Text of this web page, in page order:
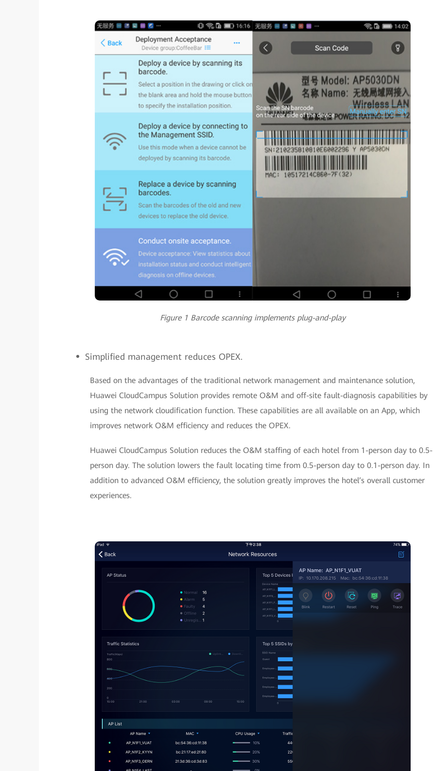
Figure 1 Barcode scanning implements plug-and-play
Simplified management reduces OPEX.
Based on the advantages of the traditional network management and maintenance solution,
Huawei CloudCampus Solution provides remote O&M and off-site fault-diagnosis capabilities by
using the network cloudification function. These capabilities are all available on an App, which
improves network O&M efficiency and reduces the OPEX.
Huawei CloudCampus Solution reduces the O&M staffing of each hotel from 1-person day to 0.5-
person day. The solution lowers the fault locating time from 0.5-person day to 0.1-person day. In
addition to advanced O&M efficiency, the solution greatly improves the hotel’s overall customer
experiences.